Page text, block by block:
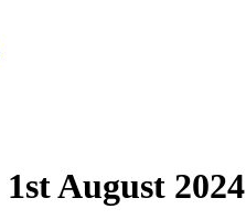
1st August 2024